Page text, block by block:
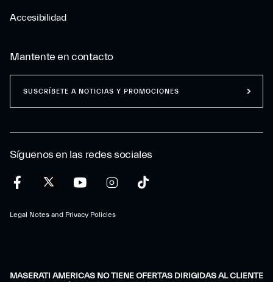
Accesibilidad
Síguenos en las redes sociales
Legal Notes and Privacy Policies
Mantente en contacto
SUSCRÍBETE A NOTICIAS Y PROMOCIONES
MASERATI AMERICAS NO TIENE OFERTAS DIRIGIDAS AL CLIENTE